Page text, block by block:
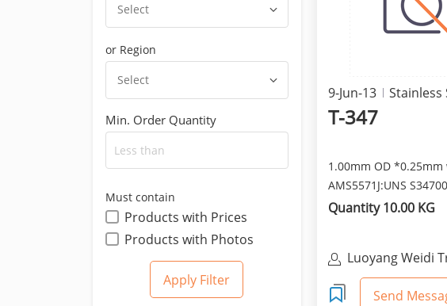
Select
or Region
Select
Min. Order Quantity
Must contain
Products with Prices
Products with Photos
9-Jun-13 Stainless
T-347
1.00mm OD *0.25mm
AMS5571J:UNS
Annealed Soft
Quantity 10.00 KG
Luoyang Weidi
Co.,Ttd
Send